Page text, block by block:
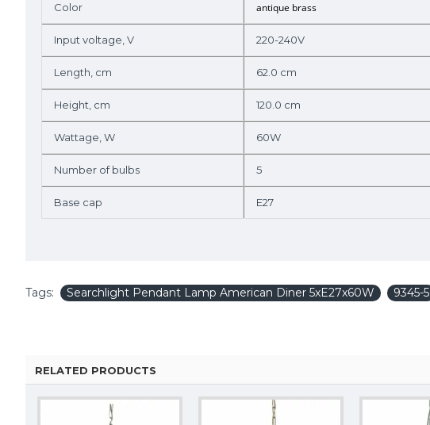
Color antique brass
Input voltage, V 220-240V
Length, cm 62.0 cm
Height, cm 120.0 cm
Wattage, W 60W
Number of bulbs 5
Base cap E27
Tags: Searchlight Pendant Lamp American Diner 5xE27x60W 9345-5
RELATED PRODUCTS